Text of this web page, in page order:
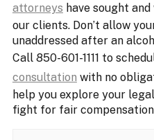
attorneys have sought and
our clients. Don’t allow
unaddressed after an
Call 850-601-1111 to
consultation with no
help you explore your
fight for fair